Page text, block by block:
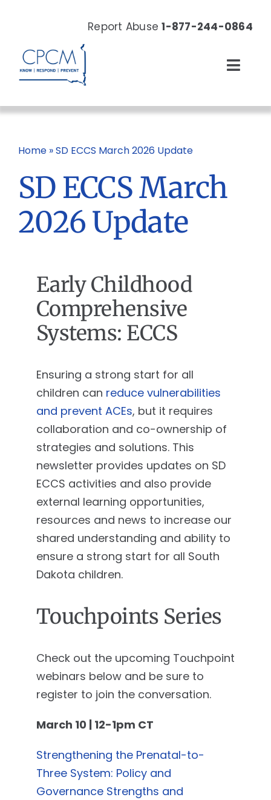
Report Abuse1-877-244-0864
About
News & Events
Resources
Home»SD ECCS March 2026 Update
SD ECCS March
2026 Update
Early Childhood
Comprehensive
Systems: ECCS
Ensuring a strong start for all
children can reduce vulnerabilities
and prevent ACEs, but it requires
collaboration and co-ownership of
strategies and solutions. This
newsletter provides updates on SD
ECCS activities and also provide
external learning opportunities,
resources and news to increase our
shared understanding and ability to
ensure a strong start for all South
Dakota children.
Touchpoints Series
Check out the upcoming Touchpoint
webinars below and be sure to
register to join the conversation.
March 10 | 12-1pm CT
Strengthening the Prenatal-to-
Three System: Policy and
Governance Strengths and